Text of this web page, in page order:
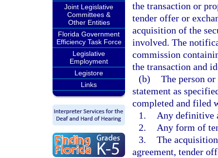
Joint Legislative
Committees &
Other Entities
Florida Government
Efficiency Task Force
Legislative
Employment
Legistore
Links
the transaction or
tender offer or
acquisition of the
involved. The
commission
the transaction and
(b) The person
statement as
completed and filed
1.
Any definitive
2.
Any form of
3. The
agreement, tender